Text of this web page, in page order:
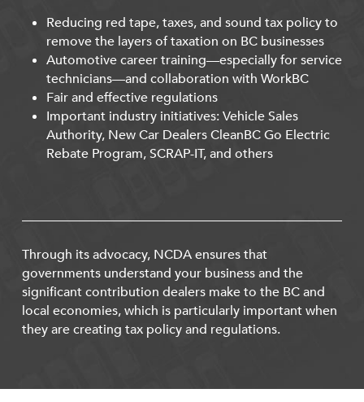
Reducing red tape, taxes, and sound tax policy to
remove the layers of taxation on BC businesses
Automotive career training—especially for service
technicians—and collaboration with WorkBC
Fair and effective regulations
Important industry initiatives: Vehicle Sales
Authority, New Car Dealers CleanBC Go Electric
Rebate Program, SCRAP-IT, and others
Through its advocacy, NCDA ensures that
governments understand your business and the
significant contribution dealers make to the BC and
local economies, which is particularly important when
they are creating tax policy and regulations.